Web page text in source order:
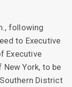
following
to Executive
Executive
New York, to be
District